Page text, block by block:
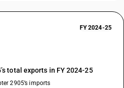
FY 2024-25
total exports in FY 2024-25
2905’s imports